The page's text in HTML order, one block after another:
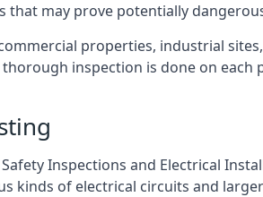
may prove potentially
properties, industrial
inspection is done on
Inspections and Electrical
kinds of electrical circuits and